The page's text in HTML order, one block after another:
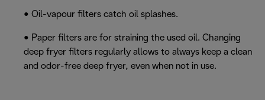
• Oil-vapour filters catch oil splashes.
• Paper filters are for straining the used oil. Changing
deep fryer filters regularly allows to always keep a clean
and odor-free deep fryer, even when not in use.